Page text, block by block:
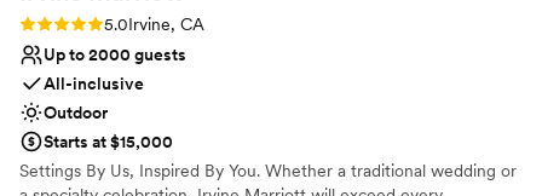
Rating: 5.0 (1 review)
5.0Irvine, CA
Up to 2000 guests
All-inclusive
Outdoor
Starts at $15,000
Settings By Us, Inspired By You. Whether a traditional wedding or